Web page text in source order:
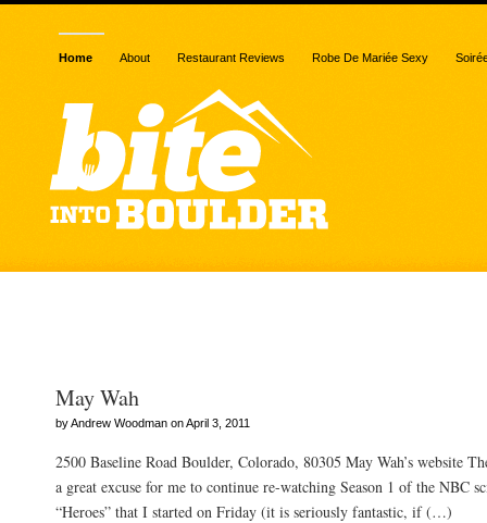
Home About Restaurant Reviews Robe De Mariée Sexy
May Wah
by Andrew Woodman on April 3, 2011
2500 Baseline Road Boulder, Colorado, 80305 May Wah’s website
a great excuse for me to continue re-watching Season 1 of the NBC
“Heroes” that I started on Friday (it is seriously fantastic, if (…)